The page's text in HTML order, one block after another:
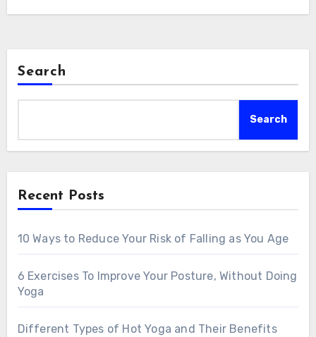
Search
Search
Recent Posts
10 Ways to Reduce Your Risk of Falling as You Age
6 Exercises To Improve Your Posture, Without Doing
Yoga
Different Types of Hot Yoga and Their Benefits